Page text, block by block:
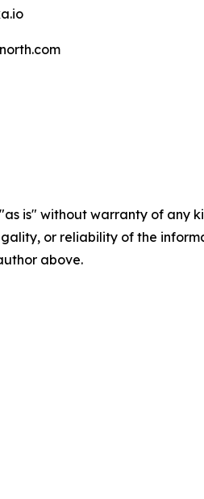
is" without warranty of
or reliability of the
above.